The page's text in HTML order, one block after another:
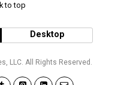
to top
Desktop
LLC. All Rights Reserved.